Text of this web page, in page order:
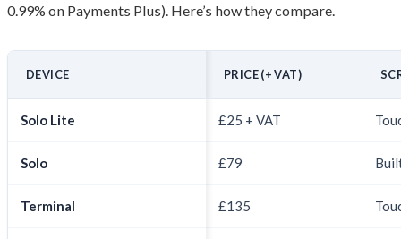
0.99% on Payments Plus). Here’s how they compare.
DEVICE PRICE (+ VAT)
Solo Lite £25 + VAT
Solo £79
Terminal £135